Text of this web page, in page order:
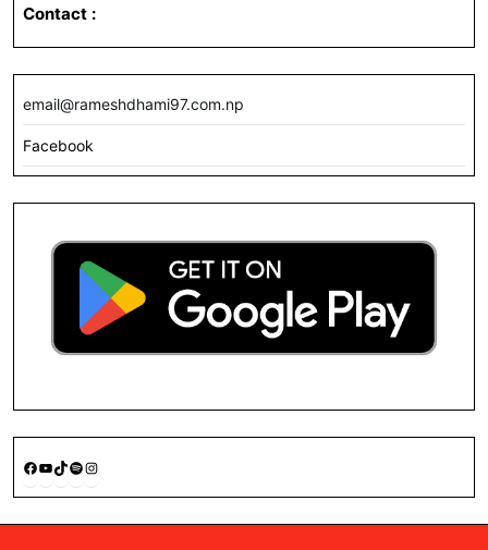
Contact :
email@rameshdhami97.com.np
Facebook
Facebook
YouTube
TikTok
Spotify